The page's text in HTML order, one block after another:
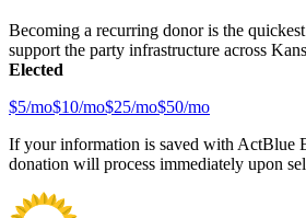
Becoming a recurring donor is the
support the party infrastructure across
Elected
$5/mo$10/mo$25/mo$50/mo
If your information is saved with ActBlue
donation will process immediately upon